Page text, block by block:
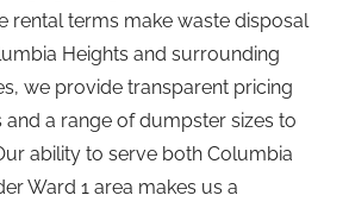
rental terms make waste disposal
Heights and surrounding
we provide transparent pricing
and a range of dumpster sizes to
ability to serve both Columbia
Ward 1 area makes us a